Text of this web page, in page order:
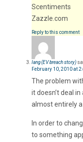
Scentiments
Zazzle.com
Reply to this comment
Iang (EV breach story)
February 10, 2010 at
The problem
it doesn’t deal
almost entirely
In order to
to something